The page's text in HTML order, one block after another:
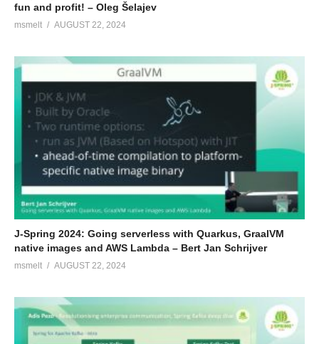
fun and profit! – Oleg Šelajev
msmelt AUGUST 22, 2024
J-Spring 2024: Going serverless with Quarkus, GraalVM
native images and AWS Lambda – Bert Jan Schrijver
msmelt AUGUST 22, 2024